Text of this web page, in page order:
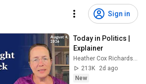
Sign in
Today in Politics |
Explainer
Heather Cox Richardson
213K
2d ago
New